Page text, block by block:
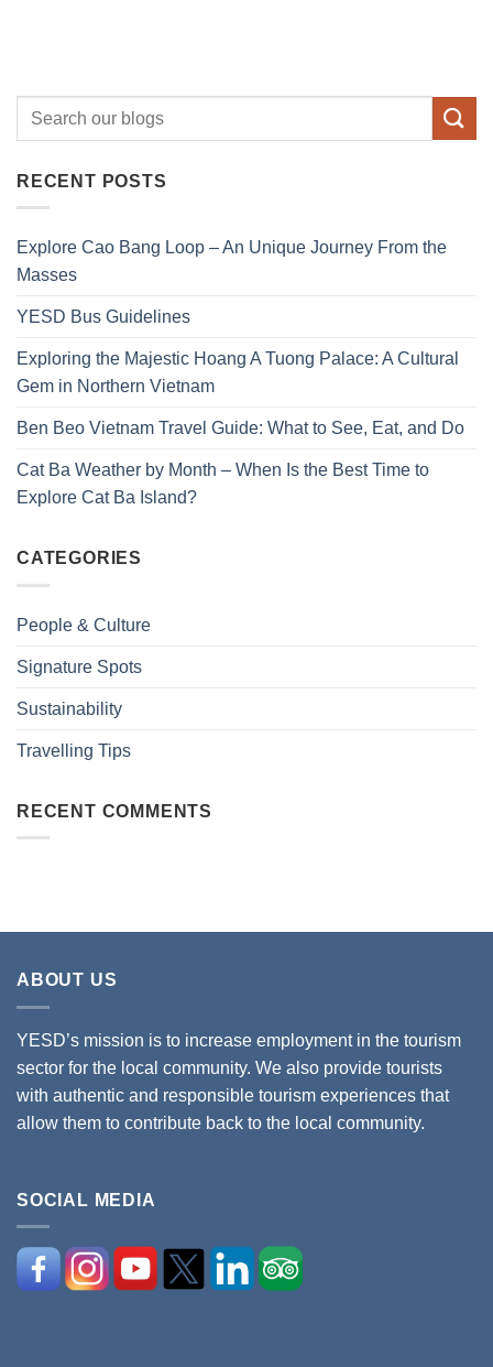
RECENT POSTS
Explore Cao Bang Loop – An Unique Journey From the
Masses
YESD Bus Guidelines
Exploring the Majestic Hoang A Tuong Palace: A Cultural
Gem in Northern Vietnam
Ben Beo Vietnam Travel Guide: What to See, Eat, and Do
Cat Ba Weather by Month – When Is the Best Time to
Explore Cat Ba Island?
CATEGORIES
People & Culture
Signature Spots
Sustainability
Travelling Tips
RECENT COMMENTS
ABOUT US
YESD’s mission is to increase employment in the tourism
sector for the local community. We also provide tourists
with authentic and responsible tourism experiences that
allow them to contribute back to the local community.
SOCIAL MEDIA